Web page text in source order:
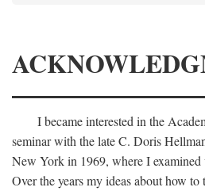
I became interested in the
seminar with the late C. Doris
New York in 1969, where I
Over the years my ideas about how